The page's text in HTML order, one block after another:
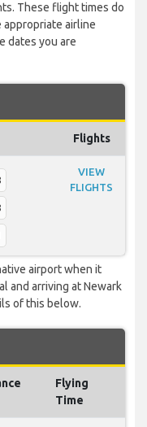
These flight times do
appropriate airline
dates you are
Flights
VIEW
FLIGHTS
airport when it
and arriving at Newark
of this below.
Flying
Time